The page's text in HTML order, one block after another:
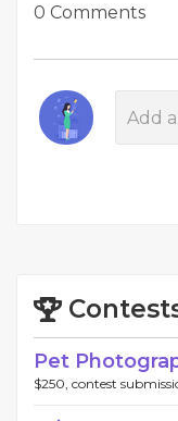
0 Comments
Pet
$250, contest